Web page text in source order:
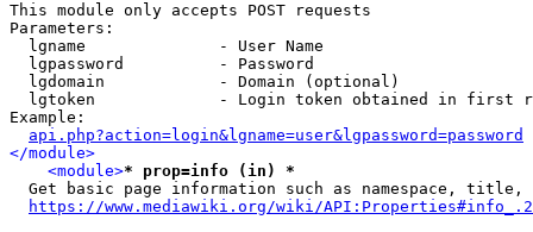
This module only accepts POST requests
Parameters:
  lgname              - User Name
  lgpassword          - Password
  lgdomain            - Domain (optional)
lgtoken             - Login token obtained in first
Example:
api.php?action=login&lgname=user&lgpassword=password
</module>
<module>* prop=info (in) *
Get basic page information such as namespace, title,
https://www.mediawiki.org/wiki/